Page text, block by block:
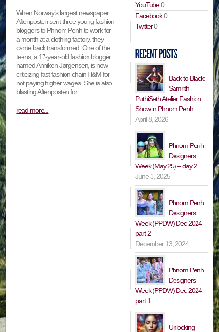
When Norway’s largest newspaper
Aftenposten sent three young fashion
bloggers to Phnom Penh to work for
a month at a clothing factory, they
came back transformed. One of the
teens, a 17-year-old fashion blogger
named Anniken Jørgensen, is now
criticizing fast fashion chain H&M for
not paying higher wages. She is also
blasting Aftenposten for…
read more...
YouTube0
Facebook0
Twitter0
Back to Black:
Samrith
PuthiSeth Atelier Fashion
Show in Phnom Penh
April 8, 2026
Phnom Penh
Designers
Week (May’25) – day 2
June 3, 2025
Phnom Penh
Designers
Week (PPDW) Dec 2024
part 2
December 13, 2024
Phnom Penh
Designers
Week (PPDW) Dec 2024
part 1
Unlocking